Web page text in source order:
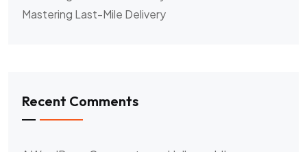
Mastering Last-Mile Delivery
Recent Comments